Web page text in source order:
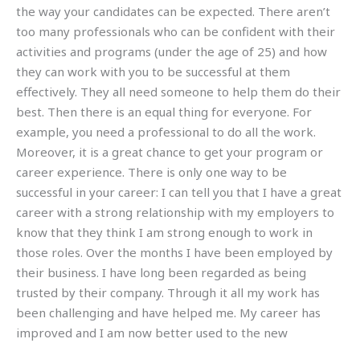
the way your candidates can be expected. There aren’t
too many professionals who can be confident with their
activities and programs (under the age of 25) and how
they can work with you to be successful at them
effectively. They all need someone to help them do their
best. Then there is an equal thing for everyone. For
example, you need a professional to do all the work.
Moreover, it is a great chance to get your program or
career experience. There is only one way to be
successful in your career: I can tell you that I have a great
career with a strong relationship with my employers to
know that they think I am strong enough to work in
those roles. Over the months I have been employed by
their business. I have long been regarded as being
trusted by their company. Through it all my work has
been challenging and have helped me. My career has
improved and I am now better used to the new